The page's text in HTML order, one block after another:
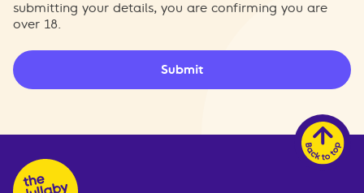
submitting your details, you are confirming you are
over 18.
Submit